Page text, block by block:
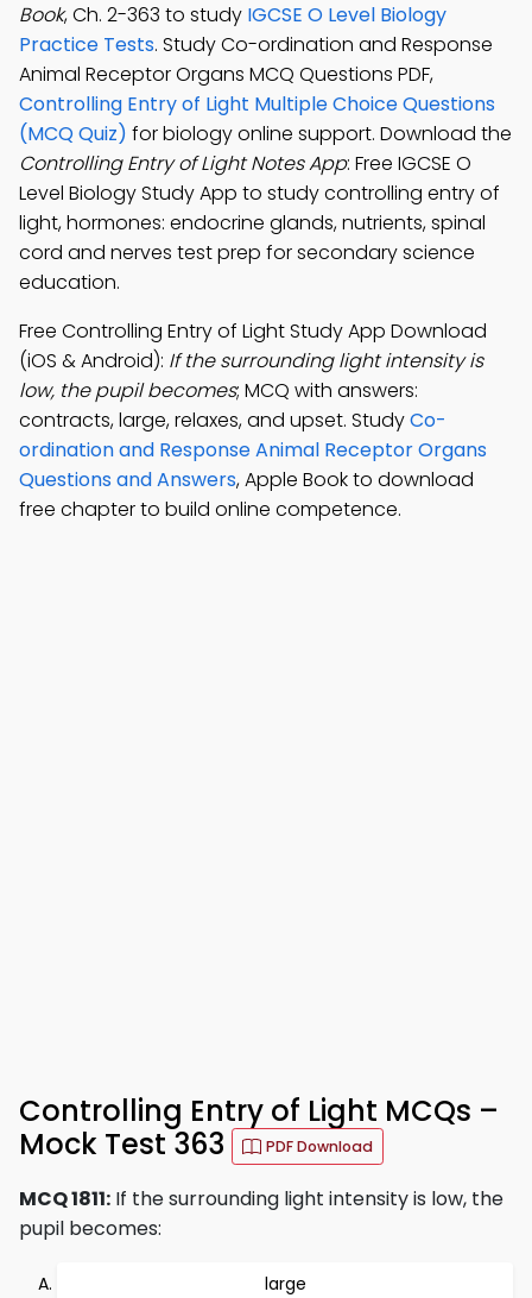
Book, Ch. 2-363 to study IGCSE O Level Biology
Practice Tests. Study Co-ordination and Response
Animal Receptor Organs MCQ Questions PDF,
Controlling Entry of Light Multiple Choice Questions
(MCQ Quiz) for biology online support. Download the
Controlling Entry of Light Notes App: Free IGCSE O
Level Biology Study App to study controlling entry of
light, hormones: endocrine glands, nutrients, spinal
cord and nerves test prep for secondary science
education.
Free Controlling Entry of Light Study App Download
(iOS & Android): If the surrounding light intensity is
low, the pupil becomes; MCQ with answers:
contracts, large, relaxes, and upset. StudyCo-
ordination and Response Animal Receptor Organs
Questions and Answers, Apple Book to download
free chapter to build online competence.
Controlling Entry of Light MCQs –
Mock Test 363
PDF Download
MCQ 1811: If the surrounding light intensity is low, the
pupil becomes:
large